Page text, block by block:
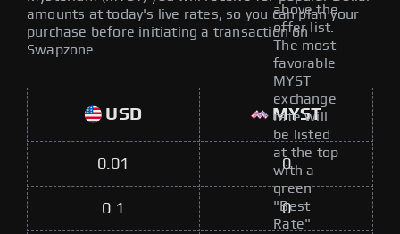
above the
offer list.
The most
favorable
MYST
exchange
rate will
be listed
at the top
with a
green
"Best
Rate"
amounts at today's live rates, so you can plan your
purchase before initiating a transaction on
Swapzone.
USD MYST
0.01 0
0.1 0